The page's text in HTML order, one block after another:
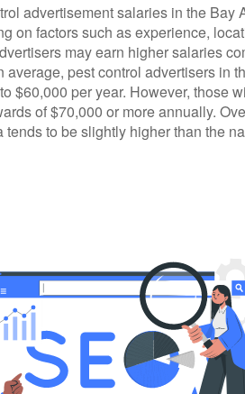
advertisement salaries in the
on factors such as experience,
may earn higher salaries
average, pest control advertisers in
$60,000 per year. However, those
of $70,000 or more annually.
tends to be slightly higher than the